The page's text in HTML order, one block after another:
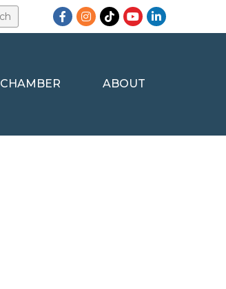
Facebook
Instagram
TikTokYouTubeLinkedIn
CHAMBER ABOUT